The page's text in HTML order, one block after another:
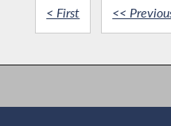
< First <<